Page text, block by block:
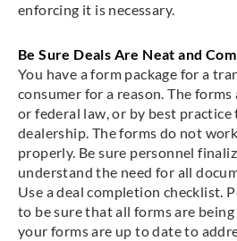
enforcing it is necessary.
Be Sure Deals Are Neat and
You have a form package for a
consumer for a reason. The
or federal law, or by best
dealership. The forms do not
properly. Be sure personnel
understand the need for all
Use a deal completion checklist.
to be sure that all forms are
your forms are up to date to